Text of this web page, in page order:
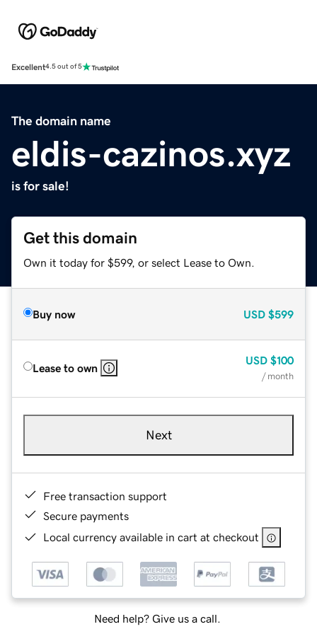
Excellent4.5 out of 5
The domain name
eldis-cazinos.xyz
is for sale!
Get this domain
Own it today for $599, or select Lease to Own.
Buy now USD $599
Lease to own
USD $100
/ month
Next
Free transaction support
Secure payments
Local currency available in cart at checkout
Need help? Give us a call.